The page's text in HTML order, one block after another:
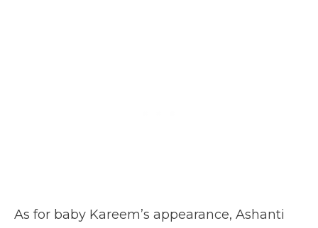
As for baby Kareem’s appearance, Ashanti